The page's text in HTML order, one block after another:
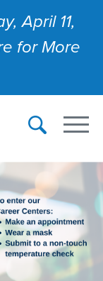
April 11,
for More